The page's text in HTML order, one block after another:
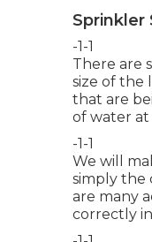
Sprinkler
-1-1
There are
size of the
that are
of water
-1-1
We will
simply the
are many
correctly